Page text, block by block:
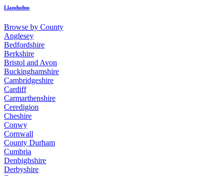
Llandudno
Browse by County
Anglesey
Bedfordshire
Berkshire
Bristol and Avon
Buckinghamshire
Cambridgeshire
Cardiff
Carmarthenshire
Ceredigion
Cheshire
Conwy
Cornwall
County Durham
Cumbria
Denbighshire
Derbyshire